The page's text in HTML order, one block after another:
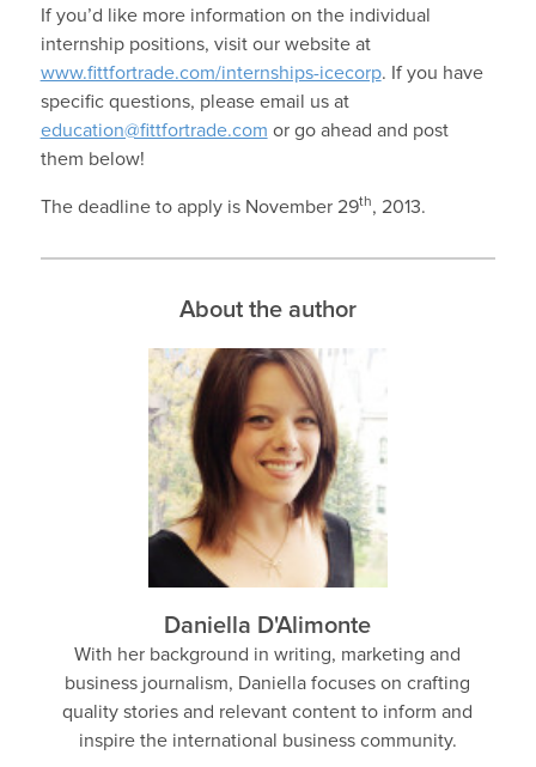
If you’d like more information on the individual
internship positions, visit our website at
www.fittfortrade.com/internships-icecorp. If you have
specific questions, please email us at
education@fittfortrade.com or go ahead and post
them below!
The deadline to apply is November 29th, 2013.
About the author
Daniella D'Alimonte
With her background in writing, marketing and
business journalism, Daniella focuses on crafting
quality stories and relevant content to inform and
inspire the international business community.